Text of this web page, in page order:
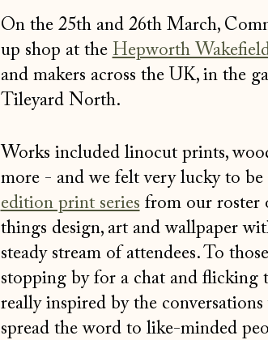
On the 25th and 26th March,
up shop at the Hepworth
and makers across the UK, in the
Tileyard North.
Works included linocut prints,
more - and we felt very lucky to
edition print series from our roster
things design, art and wallpaper
steady stream of attendees. To
stopping by for a chat and
really inspired by the
spread the word to like-minded